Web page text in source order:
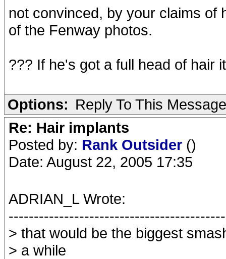
not convinced, by your claims of
of the Fenway photos.
??? If he's got a full head of hair
Options: Reply To This Message
Re: Hair implants
Posted by: Rank Outsider ()
Date: August 22, 2005 17:35
ADRIAN_L Wrote:
> that would be the biggest
> a while